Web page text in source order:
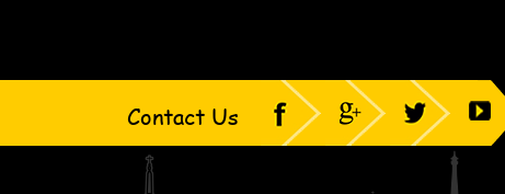
Contact Us